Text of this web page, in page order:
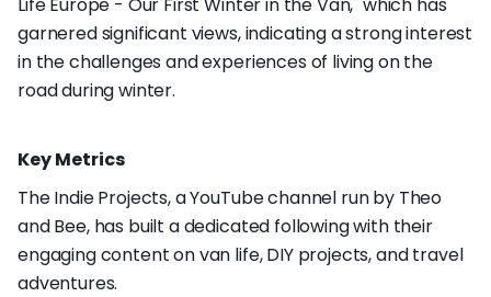
garnered significant views, indicating a strong interest
in the challenges and experiences of living on the
road during winter.
Key Metrics
The Indie Projects, a YouTube channel run by Theo
and Bee, has built a dedicated following with their
engaging content on van life, DIY projects, and travel
adventures.